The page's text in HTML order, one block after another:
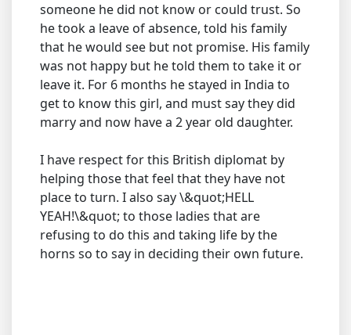
someone he did not know or could trust. So
he took a leave of absence, told his family
that he would see but not promise. His family
was not happy but he told them to take it or
leave it. For 6 months he stayed in India to
get to know this girl, and must say they did
marry and now have a 2 year old daughter.
I have respect for this British diplomat by
helping those that feel that they have not
place to turn. I also say \&quot;HELL
YEAH!\&quot; to those ladies that are
refusing to do this and taking life by the
horns so to say in deciding their own future.